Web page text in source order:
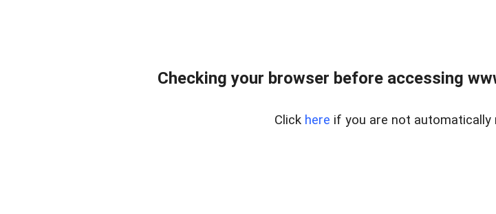
Checking your browser before accessing
Click here if you are not